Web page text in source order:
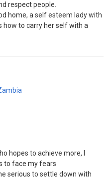
respect people.
home, a self esteem lady with
how to carry her self with a
hopes to achieve more, I
to face my fears
serious to settle down with